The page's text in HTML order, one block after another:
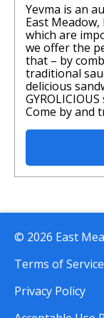
Yevma is an
East
which are
we offer the
that – by
traditional
delicious
Come by and
© 2026 East
Terms of Service
Privacy Policy